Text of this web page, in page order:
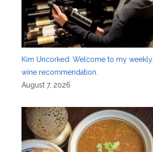
Kim Uncorked: Welcome to my weekly
wine recommendation.
August 7, 2026